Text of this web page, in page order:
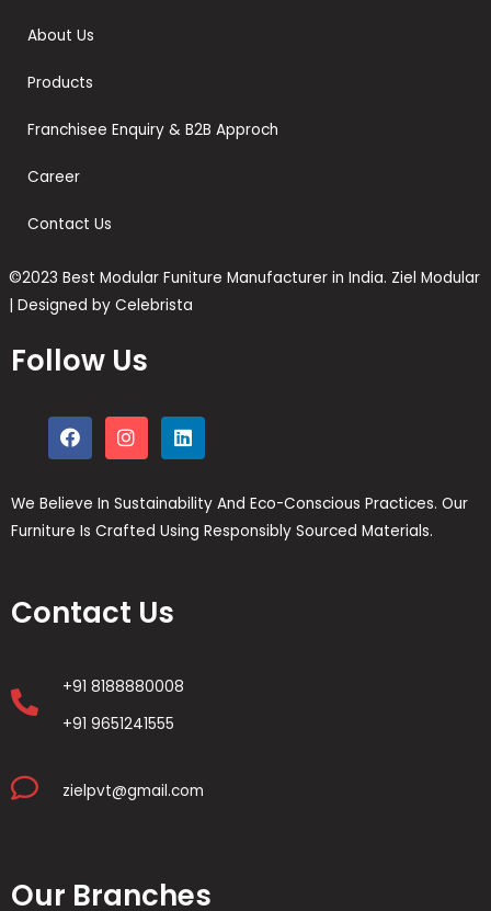
About Us
Products
Franchisee Enquiry & B2B Approch
Career
Contact Us
©2023 Best Modular Funiture Manufacturer in India. Ziel Modular
| Designed by Celebrista
Follow Us
We Believe In Sustainability And Eco-Conscious Practices. Our
Furniture Is Crafted Using Responsibly Sourced Materials.
Contact Us
+91 8188880008
+91 9651241555
zielpvt@gmail.com
Our Branches